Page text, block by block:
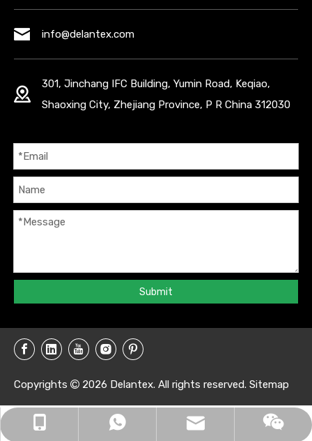
+86-16657050168
+8616657050168
info@delantex.com
info@delantex.com
301, Jinchang IFC Building, Yumin Road, Keqiao,
Shaoxing City, Zhejiang Province, P R China 312030
Submit
Copyrights  2026 Delantex. All rights reserved. Sitemap